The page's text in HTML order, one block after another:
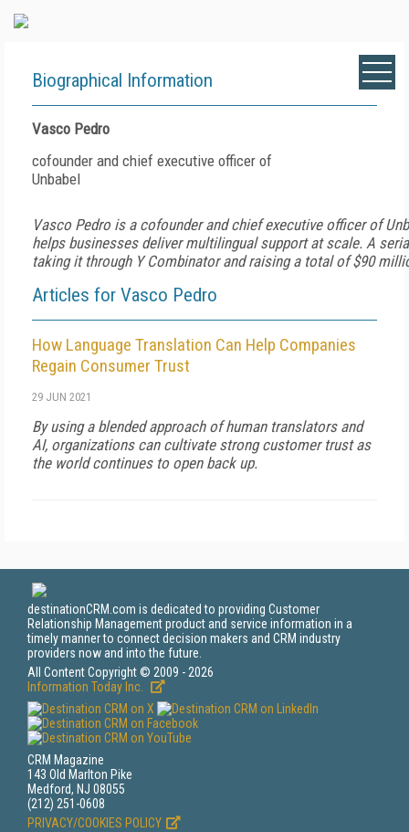
Biographical Information
Vasco Pedro
cofounder and chief executive officer of
Unbabel
Vasco Pedrois a cofounder and chief executive officer of
helps businesses deliver multilingual support at scale. A
taking it through Y Combinator and raising a total of $90
Articles for Vasco Pedro
How Language Translation Can Help Companies
Regain Consumer Trust
29 JUN 2021
By using a blended approach of human translators and
AI, organizations can cultivate strong customer trust as
the world continues to open back up.
destinationCRM.com is dedicated to providing Customer
Relationship Management product and service information in a
timely manner to connect decision makers and CRM industry
providers now and into the future.
All Content Copyright © 2009 - 2026
Information Today Inc.
CRM Magazine
143 Old Marlton Pike
Medford, NJ 08055
(212) 251-0608
PRIVACY/COOKIES POLICY